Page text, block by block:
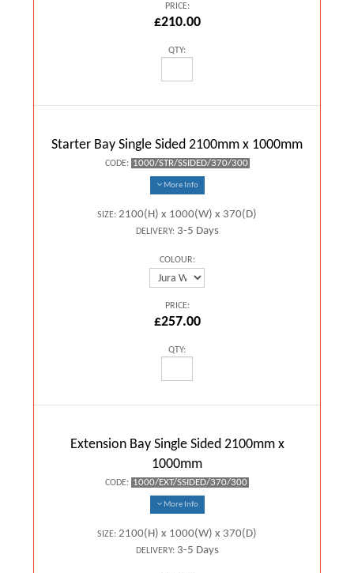
PRICE:
£210.00
QTY:
Starter Bay Single Sided 2100mm x 1000mm
CODE: 1000/STR/SSIDED/370/300
More Info
SIZE: 2100(H) x 1000(W) x 370(D)
DELIVERY:3-5 Days
COLOUR:
PRICE:
£257.00
QTY:
Extension Bay Single Sided 2100mm x
1000mm
CODE: 1000/EXT/SSIDED/370/300
More Info
SIZE: 2100(H) x 1000(W) x 370(D)
DELIVERY:3-5 Days